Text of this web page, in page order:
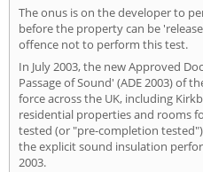
The onus is on the developer to
before the property can be
offence not to perform this test.
In July 2003, the new Approved
Passage of Sound' (ADE 2003) of
force across the UK, including
residential properties and rooms
tested (or "pre-completion
the explicit sound insulation
2003.